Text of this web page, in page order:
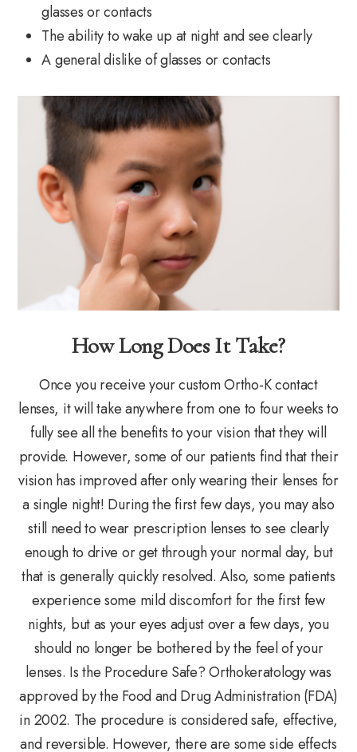
glasses or contacts
The ability to wake up at night and see clearly
A general dislike of glasses or contacts
How Long Does It Take?
Once you receive your custom Ortho-K contact
lenses, it will take anywhere from one to four weeks to
fully see all the benefits to your vision that they will
provide. However, some of our patients find that their
vision has improved after only wearing their lenses for
a single night! During the first few days, you may also
still need to wear prescription lenses to see clearly
enough to drive or get through your normal day, but
that is generally quickly resolved. Also, some patients
experience some mild discomfort for the first few
nights, but as your eyes adjust over a few days, you
should no longer be bothered by the feel of your
lenses. Is the Procedure Safe? Orthokeratology was
approved by the Food and Drug Administration (FDA)
in 2002. The procedure is considered safe, effective,
and reversible. However, there are some side effects